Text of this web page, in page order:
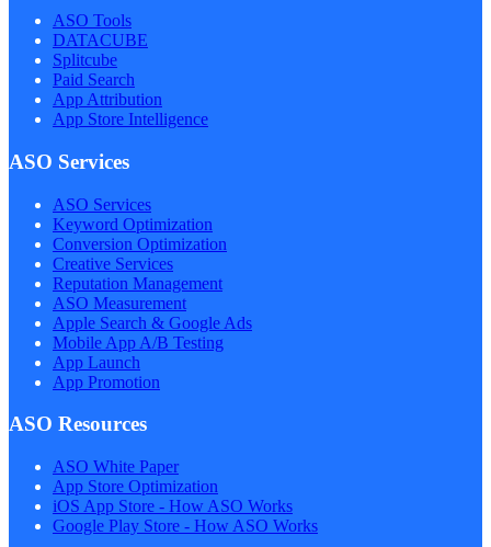
ASO Tools
DATACUBE
Splitcube
Paid Search
App Attribution
App Store Intelligence
ASO Services
ASO Services
Keyword Optimization
Conversion Optimization
Creative Services
Reputation Management
ASO Measurement
Apple Search & Google Ads
Mobile App A/B Testing
App Launch
App Promotion
ASO Resources
ASO White Paper
App Store Optimization
iOS App Store - How ASO Works
Google Play Store - How ASO Works